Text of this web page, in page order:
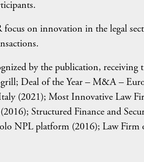
focus on innovation in the legal
by the publication, receiving
Deal of the Year – M&A –
(2021); Most Innovative Law
Structured Finance and
NPL platform (2016); Law Firm